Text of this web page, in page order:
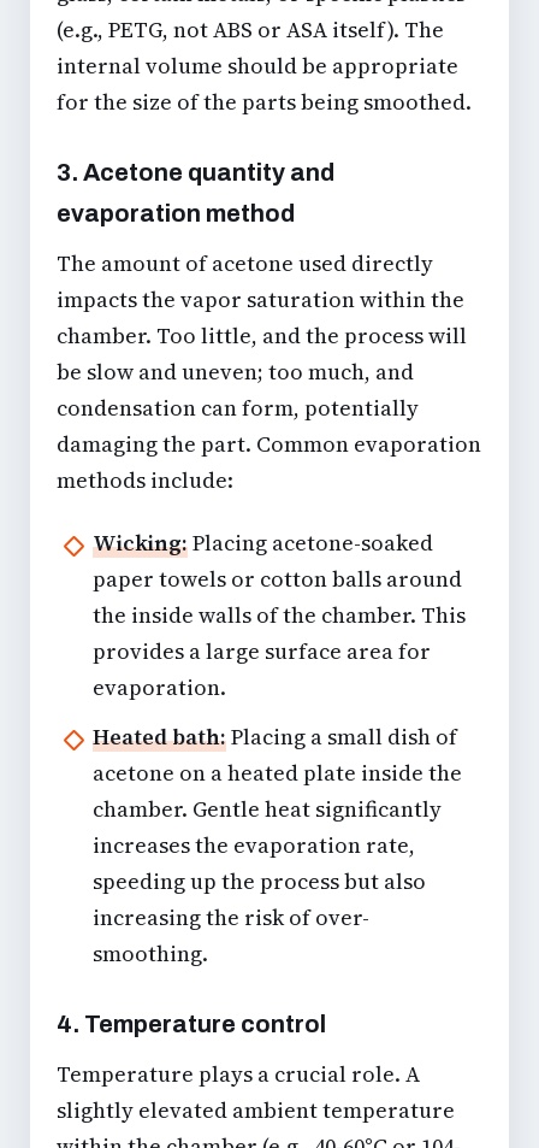
(e.g., PETG, not ABS or ASA itself). The
internal volume should be appropriate
for the size of the parts being smoothed.
3. Acetone quantity and
evaporation method
The amount of acetone used directly
impacts the vapor saturation within the
chamber. Too little, and the process will
be slow and uneven; too much, and
condensation can form, potentially
damaging the part. Common evaporation
methods include:
Wicking:Placing acetone-soaked
paper towels or cotton balls around
the inside walls of the chamber. This
provides a large surface area for
evaporation.
Heated bath:Placing a small dish of
acetone on a heated plate inside the
chamber. Gentle heat significantly
increases the evaporation rate,
speeding up the process but also
increasing the risk of over-
smoothing.
4. Temperature control
Temperature plays a crucial role. A
slightly elevated ambient temperature